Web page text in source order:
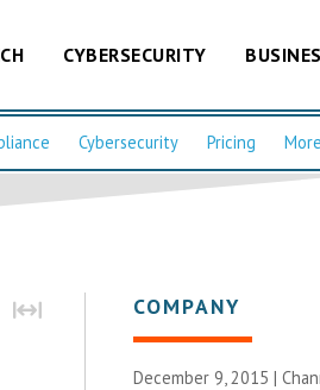
CYBERSECURITY
Cybersecurity Pricing More
COMPANY
December 9, 2015 |